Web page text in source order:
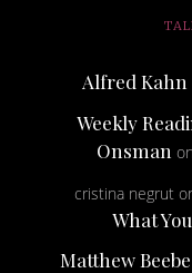
Alfred Kahn
Weekly
Onsman
cristina negrut
What
Matthew Beebe